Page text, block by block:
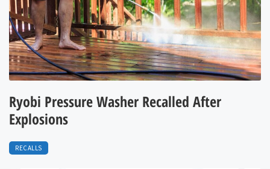
Ryobi Pressure Washer Recalled After
Explosions
RECALLS